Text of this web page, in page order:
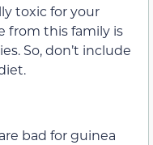
toxic for your
from this family is
So, don’t include
bad for guinea